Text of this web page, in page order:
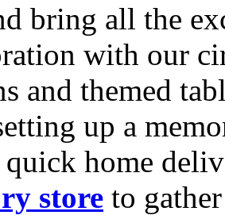
bring all the
with our
and themed
up a
home
store to